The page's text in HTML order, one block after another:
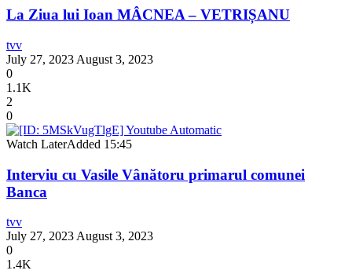
La Ziua lui Ioan MÂCNEA – VETRIȘANU
tvv
July 27, 2023 August 3, 2023
0
1.1K
2
0
Watch LaterAdded 15:45
Interviu cu Vasile Vânătoru primarul comunei
Banca
tvv
July 27, 2023 August 3, 2023
0
1.4K